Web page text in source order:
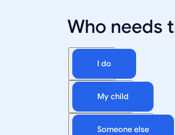
Who needs
I do
My child
Someone else